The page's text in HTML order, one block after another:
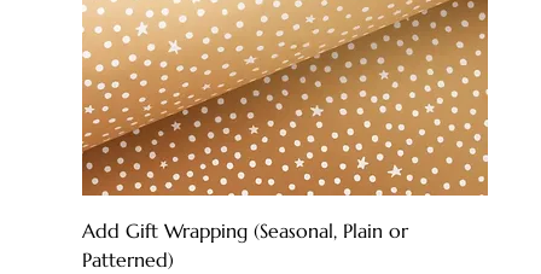
Add Gift Wrapping (Seasonal, Plain or
Patterned)